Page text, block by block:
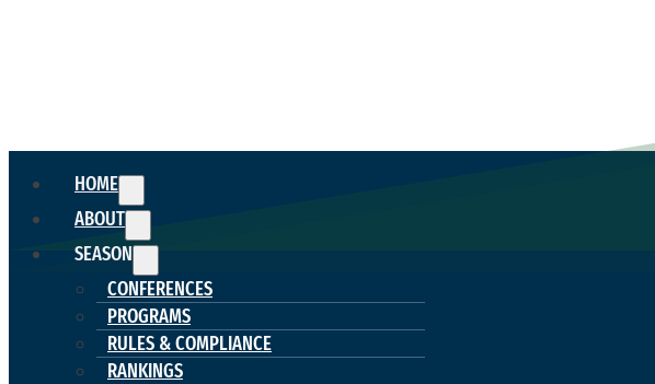
HOME
ABOUT
SEASON
CONFERENCES
PROGRAMS
RULES & COMPLIANCE
RANKINGS